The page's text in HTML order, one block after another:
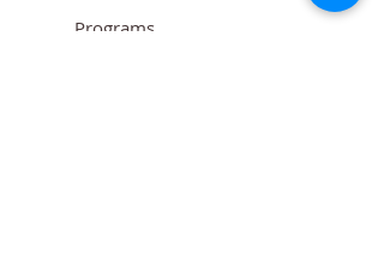
Programs